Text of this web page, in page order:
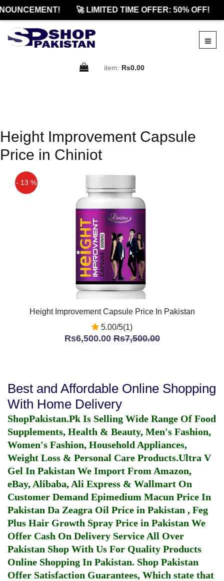
🚀 LIMITED TIME OFFER: 50% OFF!
item: Rs0.00
Height Improvement Capsule
Price in Chiniot
- 13 %
Height Improvement Capsule Price In Pakistan
5.00/5(1)
Rs6,500.00Rs7,500.00
Best and Affordable Online Shopping
With Home Delivery
ShopPakistan.Pk Is Selling Wide Range Of Food
Supplements, Health & Beauty, Men's Fashion,
Women's Fashion, Household Appliances,
Weight Loss & Personal Care Products.Ultra V
Gel In Pakistan We Import From Amazon,
eBay, Alibaba, Ali Express & Wallmart On
Customer Demand Epimedium Macun Price In
Pakistan Da Zeagra Oil Price in Pakistan , Feg
Plus Hair Growth Spray Price in Pakistan We
Offer Cash On Delivery Service All Over
Pakistan Shop With Us For Quality Products
Online Shopping In Pakistan. Shop Pakistan
Offer Satisfaction Guarantees, Which state that